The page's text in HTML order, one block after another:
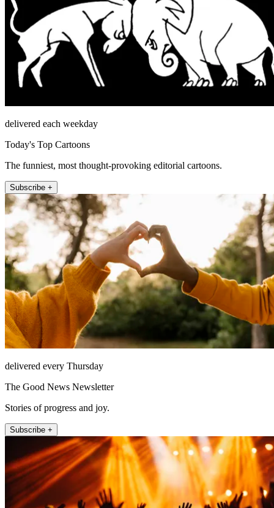
delivered each weekday
Today's Top Cartoons
The funniest, most thought-provoking editorial cartoons.
Subscribe +
delivered every Thursday
The Good News Newsletter
Stories of progress and joy.
Subscribe +